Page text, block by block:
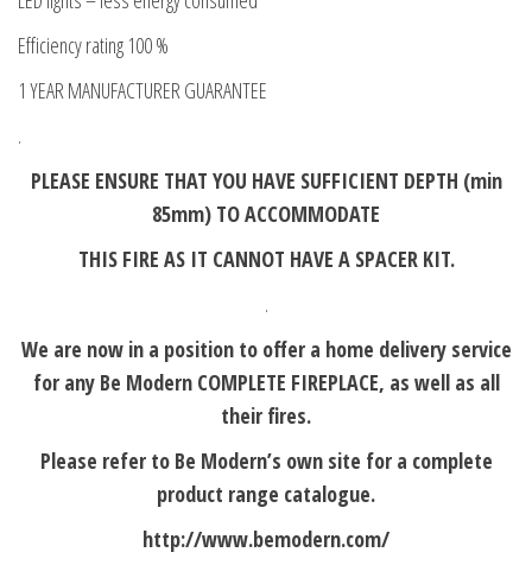
Efficiency rating 100 %
1 YEAR MANUFACTURER GUARANTEE
.
PLEASE ENSURE THAT YOU HAVE SUFFICIENT DEPTH (min
85mm) TO ACCOMMODATE
THIS FIRE AS IT CANNOT HAVE A SPACER KIT.
.
We are now in a position to offer a home delivery service
for any Be Modern COMPLETE FIREPLACE, as well as all
their fires.
Please refer to Be Modern’s own site for a complete
product range catalogue.
http://www.bemodern.com/